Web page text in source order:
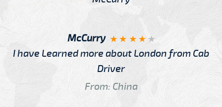
McCurry
I have Learned more about London from Cab
Driver
From: China